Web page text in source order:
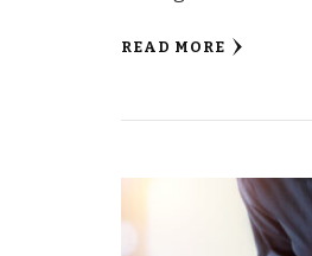
READ MORE